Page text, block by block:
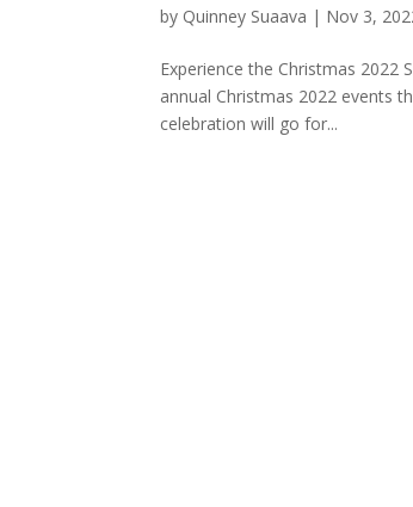
by Quinney Suaava | Nov 3,
Experience the Christmas 2022
annual Christmas 2022 events
celebration will go for...